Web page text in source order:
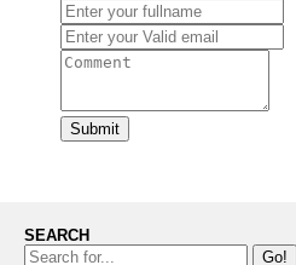
Submit
SEARCH
Go!